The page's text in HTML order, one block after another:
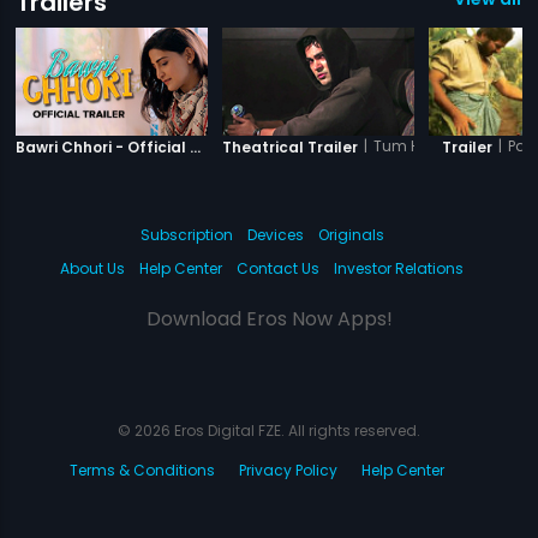
Bawri Chhori - Official Trailer Bawri Chhori
Theatrical Trailer | Tum Ho Yaara
Trailer |
Subscription Devices
Originals
About Us
Help Center Contact Us Investor Relations
Download Eros Now Apps!
© 2026 Eros Digital FZE. All rights reserved.
Terms & Conditions
Privacy Policy Help Center